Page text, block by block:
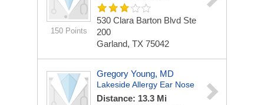
150 Points
530 Clara Barton Blvd Ste
200
Garland, TX 75042
Gregory Young, MD
Lakeside Allergy Ear Nose
Distance: 13.3 Mi